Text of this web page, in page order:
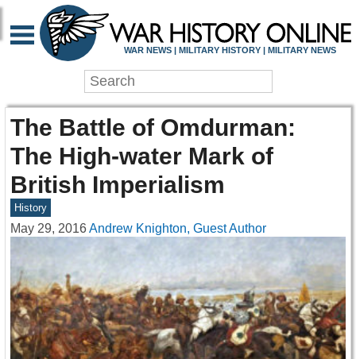
WAR NEWS | MILITARY HISTORY | MILITARY NEWS
The Battle of Omdurman:
The High-water Mark of
British Imperialism
History
May 29, 2016Andrew Knighton, Guest Author